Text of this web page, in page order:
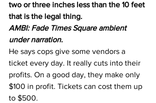
two or three inches less than the 10 feet
that is the legal thing.
AMBI: Fade Times Square ambient
under narration.
He says cops give some vendors a
ticket every day. It really cuts into their
profits. On a good day, they make only
$100 in profit. Tickets can cost them up
to $500.